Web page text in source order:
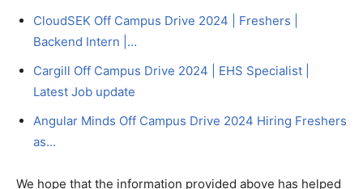
CloudSEK Off Campus Drive 2024 | Freshers |
Backend Intern |…
Cargill Off Campus Drive 2024 | EHS Specialist |
Latest Job update
Angular Minds Off Campus Drive 2024 Hiring Freshers
as…
We hope that the information provided above has helped